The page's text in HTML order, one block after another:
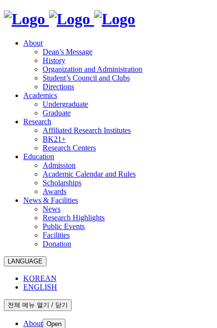
About
Dean’s Message
History
Organization and Administration
Student’s Council and Clubs
Directions
Academics
Undergraduate
Graduate
Research
Affiliated Research Institutes
BK21+
Research Centers
Education
Admission
Academic Calendar and Rules
Scholarships
Awards
News & Facilities
News
Research Highlights
Public Events
Facilities
Donation
LANGUAGE
KOREAN
ENGLISH
전체 메뉴 열기 / 닫기
About Open